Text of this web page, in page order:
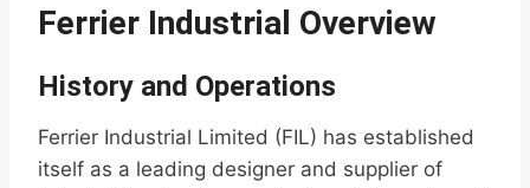
Ferrier Industrial Overview
History and Operations
Ferrier Industrial Limited (FIL) has established
itself as a leading designer and supplier of